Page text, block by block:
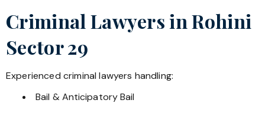
Criminal Lawyers in Rohini
Sector 29
Experienced criminal lawyers handling:
Bail & Anticipatory Bail